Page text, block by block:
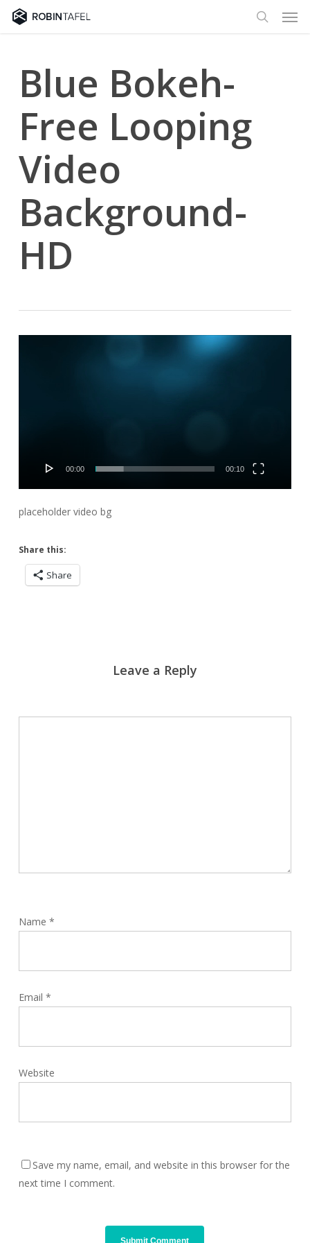
Skip
Blue Bokeh-
Free Looping
Video
Background-
HD
00:00 00:10
placeholder video bg
Share this:
Share
Leave a Reply
Name *
Email *
Website
Save my name, email, and website in this browser for the
next time I comment.